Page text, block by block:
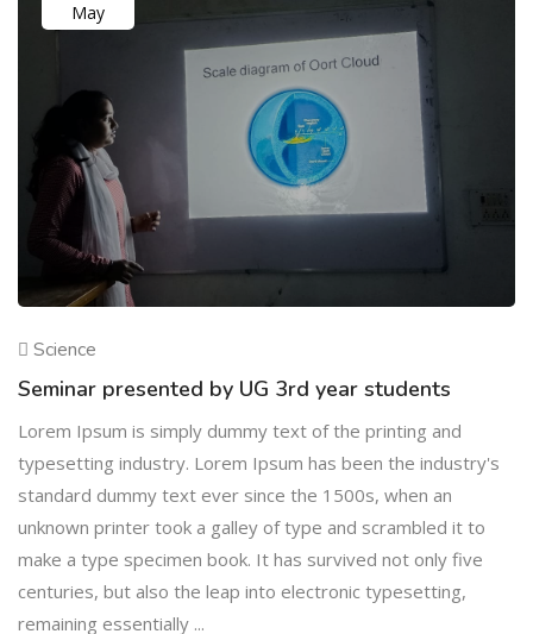
May
Science
Seminar presented by UG 3rd year students
Lorem Ipsum is simply dummy text of the printing and
typesetting industry. Lorem Ipsum has been the industry's
standard dummy text ever since the 1500s, when an
unknown printer took a galley of type and scrambled it to
make a type specimen book. It has survived not only five
centuries, but also the leap into electronic typesetting,
remaining essentially ...